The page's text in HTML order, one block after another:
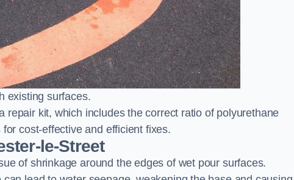
existing surfaces.
kit, which includes the correct ratio of polyurethane
cost-effective and efficient fixes.
le-Street
of shrinkage around the edges of wet pour surfaces.